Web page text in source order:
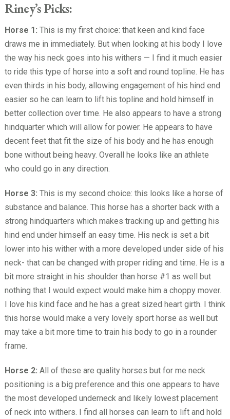
Riney’s Picks:
Horse 1: This is my first choice: that keen and kind face
draws me in immediately. But when looking at his body I love
the way his neck goes into his withers — I find it much easier
to ride this type of horse into a soft and round topline. He has
even thirds in his body, allowing engagement of his hind end
easier so he can learn to lift his topline and hold himself in
better collection over time. He also appears to have a strong
hindquarter which will allow for power. He appears to have
decent feet that fit the size of his body and he has enough
bone without being heavy. Overall he looks like an athlete
who could go in any direction.
Horse 3: This is my second choice: this looks like a horse of
substance and balance. This horse has a shorter back with a
strong hindquarters which makes tracking up and getting his
hind end under himself an easy time. His neck is set a bit
lower into his wither with a more developed under side of his
neck- that can be changed with proper riding and time. He is a
bit more straight in his shoulder than horse #1 as well but
nothing that I would expect would make him a choppy mover.
I love his kind face and he has a great sized heart girth. I think
this horse would make a very lovely sport horse as well but
may take a bit more time to train his body to go in a rounder
frame.
Horse 2: All of these are quality horses but for me neck
positioning is a big preference and this one appears to have
the most developed underneck and likely lowest placement
of neck into withers. I find all horses can learn to lift and hold